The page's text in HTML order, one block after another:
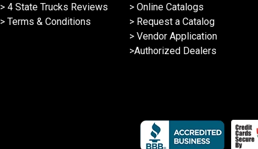
> 4 State Trucks Reviews
> Terms & Conditions
> Online Catalogs
> Request a Catalog
> Vendor Application
>Authorized Dealers